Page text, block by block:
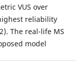
VUS over
reliability
The real-life MS
model